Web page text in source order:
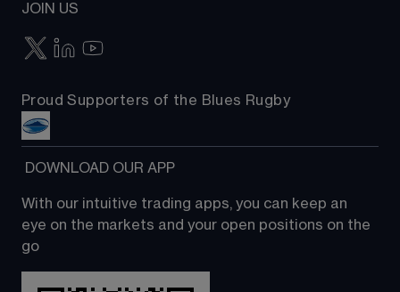
JOIN US
Proud Supporters of the Blues Rugby
DOWNLOAD OUR APP
With our intuitive trading apps, you can keep an
eye on the markets and your open positions on the
go